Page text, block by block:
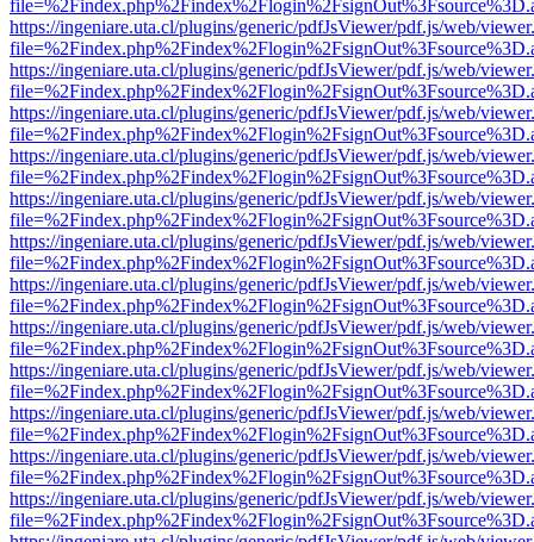
https://ingeniare.uta.cl/plugins/generic/pdfJsViewer/pdf.js/web/
https://ingeniare.uta.cl/plugins/generic/pdfJsViewer/pdf.js/web/
https://ingeniare.uta.cl/plugins/generic/pdfJsViewer/pdf.js/web/
https://ingeniare.uta.cl/plugins/generic/pdfJsViewer/pdf.js/web/
https://ingeniare.uta.cl/plugins/generic/pdfJsViewer/pdf.js/web/
https://ingeniare.uta.cl/plugins/generic/pdfJsViewer/pdf.js/web/
https://ingeniare.uta.cl/plugins/generic/pdfJsViewer/pdf.js/web/
https://ingeniare.uta.cl/plugins/generic/pdfJsViewer/pdf.js/web/
https://ingeniare.uta.cl/plugins/generic/pdfJsViewer/pdf.js/web/
https://ingeniare.uta.cl/plugins/generic/pdfJsViewer/pdf.js/web/
https://ingeniare.uta.cl/plugins/generic/pdfJsViewer/pdf.js/web/
https://ingeniare.uta.cl/plugins/generic/pdfJsViewer/pdf.js/web/